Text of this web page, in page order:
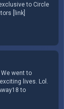
to Circle
[link]
went to
lives. Lol.
to